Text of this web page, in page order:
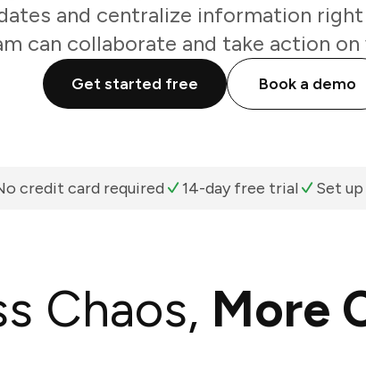
and centralize information
can collaborate and take action
Get started free Book a demo
credit card required 14-day free trial Set
Chaos, More